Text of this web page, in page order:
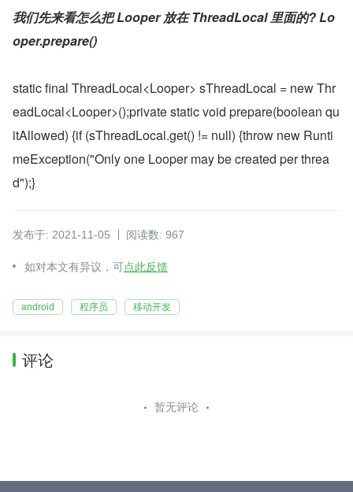
我们先来看怎么把 Looper 放在 ThreadLocal 里面的?Lo
oper.prepare()
static final ThreadLocal<Looper> sThreadLocal = new Thr
eadLocal<Looper>();private static void prepare(boolean qu
itAllowed) {if (sThreadLocal.get() != null) {throw new Runti
meException("Only one Looper may be created per threa
d");}
发布于: 2021-11-05 阅读数: 967
如对本文有异议，可点此反馈
android 程序员 移动开发
评论
暂无评论